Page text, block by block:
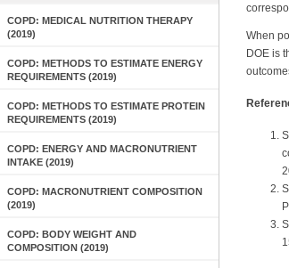
COPD: MEDICAL NUTRITION THERAPY
(2019)
COPD: METHODS TO ESTIMATE ENERGY
REQUIREMENTS (2019)
COPD: METHODS TO ESTIMATE PROTEIN
REQUIREMENTS (2019)
COPD: ENERGY AND MACRONUTRIENT
INTAKE (2019)
COPD: MACRONUTRIENT COMPOSITION
(2019)
COPD: BODY WEIGHT AND
COMPOSITION (2019)
When
DOE is